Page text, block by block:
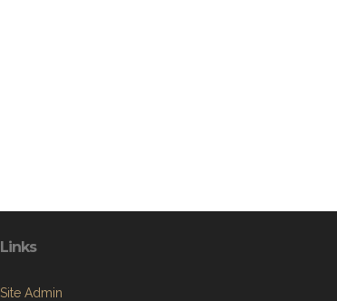
Links
Site Admin